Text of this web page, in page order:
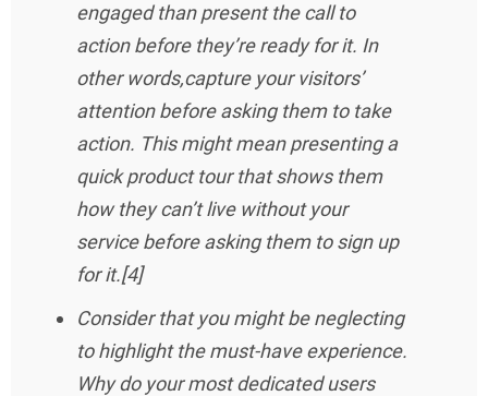
engaged than present the call to
action before they’re ready for it. In
other words,capture your visitors’
attention before asking them to take
action. This might mean presenting a
quick product tour that shows them
how they can’t live without your
service before asking them to sign up
for it.[4]
Consider that you might be neglecting
to highlight the must-have experience.
Why do your most dedicated users